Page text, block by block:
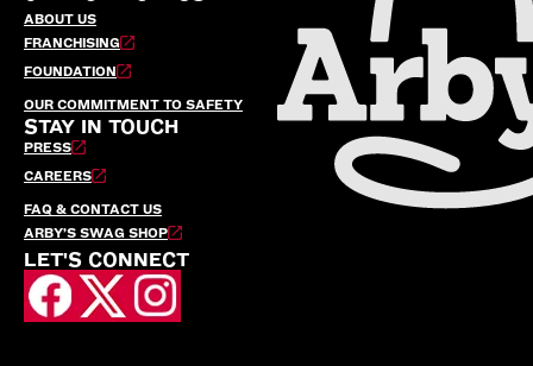
ABOUT US
FRANCHISING
FOUNDATION
OUR COMMITMENT TO SAFETY
STAY IN TOUCH
PRESS
CAREERS
FAQ & CONTACT US
ARBY’S SWAG SHOP
LET'S CONNECT